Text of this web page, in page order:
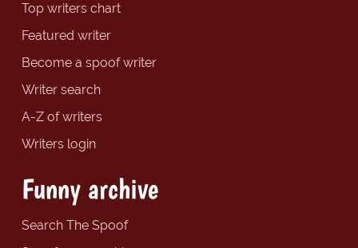
Top writers chart
Featured writer
Become a spoof writer
Writer search
A-Z of writers
Writers login
Funny archive
Search The Spoof